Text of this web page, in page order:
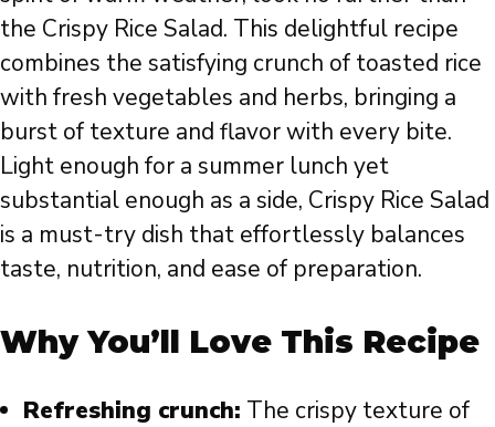
the Crispy Rice Salad. This delightful recipe
combines the satisfying crunch of toasted rice
with fresh vegetables and herbs, bringing a
burst of texture and flavor with every bite.
Light enough for a summer lunch yet
substantial enough as a side, Crispy Rice Salad
is a must-try dish that effortlessly balances
taste, nutrition, and ease of preparation.
Why You’ll Love This Recipe
Refreshing crunch: The crispy texture of